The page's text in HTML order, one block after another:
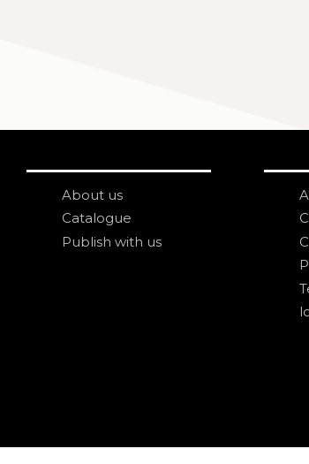
About us
Catalogue
Publish with us